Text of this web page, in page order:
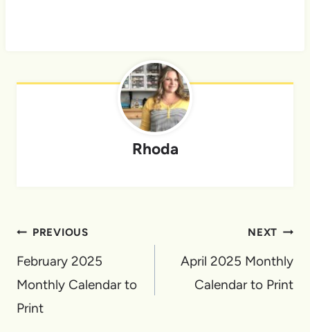
Rhoda
Post
navigation
PREVIOUS
February 2025
Monthly Calendar to
Print
NEXT
April 2025 Monthly
Calendar to Print